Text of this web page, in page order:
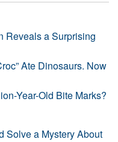
Reveals a Surprising
Ate Dinosaurs. Now
Year-Old Bite Marks?
Solve a Mystery About